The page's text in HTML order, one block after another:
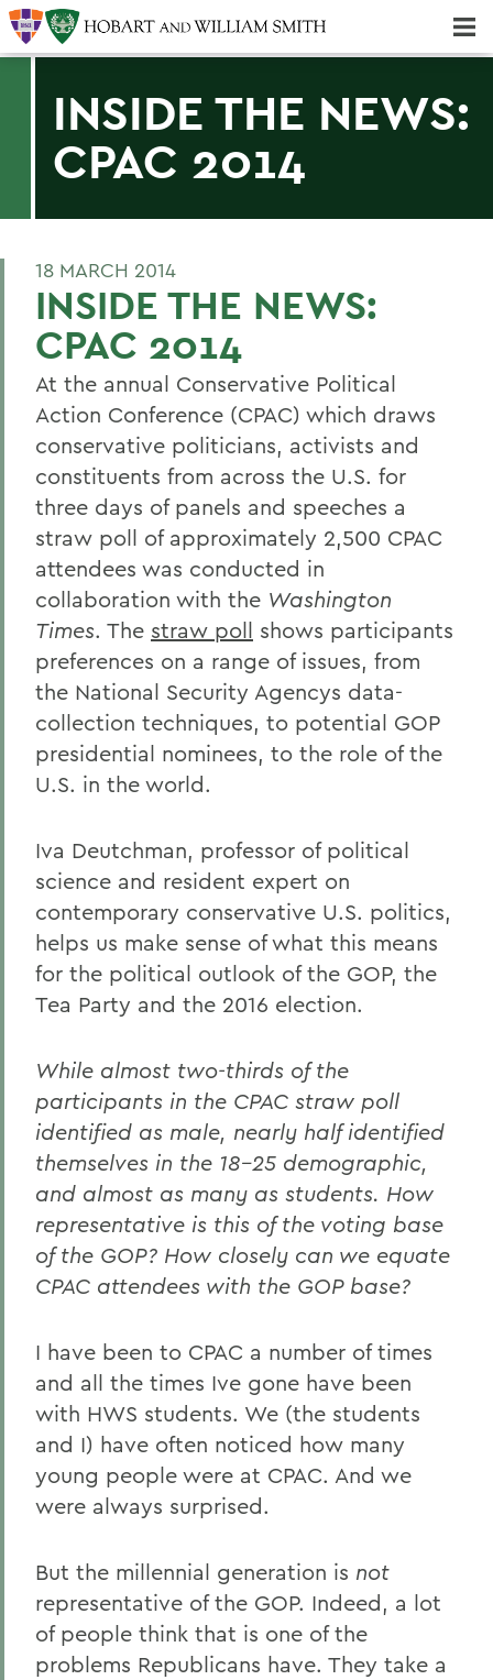
INSIDE THE NEWS:
CPAC 2014
18 MARCH 2014
INSIDE THE NEWS:
CPAC 2014
At the annual Conservative Political
Action Conference (CPAC) which draws
conservative politicians, activists and
constituents from across the U.S. for
three days of panels and speeches a
straw poll of approximately 2,500 CPAC
attendees was conducted in
collaboration with the Washington
Times. The straw poll shows participants
preferences on a range of issues, from
the National Security Agencys data-
collection techniques, to potential GOP
presidential nominees, to the role of the
U.S. in the world.
Iva Deutchman, professor of political
science and resident expert on
contemporary conservative U.S. politics,
helps us make sense of what this means
for the political outlook of the GOP, the
Tea Party and the 2016 election.
While almost two-thirds of the
participants in the CPAC straw poll
identified as male, nearly half identified
themselves in the 18-25 demographic,
and almost as many as students. How
representative is this of the voting base
of the GOP? How closely can we equate
CPAC attendees with the GOP base?
I have been to CPAC a number of times
and all the times Ive gone have been
with HWS students. We (the students
and I) have often noticed how many
young people were at CPAC. And we
were always surprised.
But the millennial generation is not
representative of the GOP. Indeed, a lot
of people think that is one of the
problems Republicans have. They take a